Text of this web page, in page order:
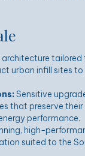
tailored
urban infill sites to
Sensitive
that preserve
performance.
high-
suited to the